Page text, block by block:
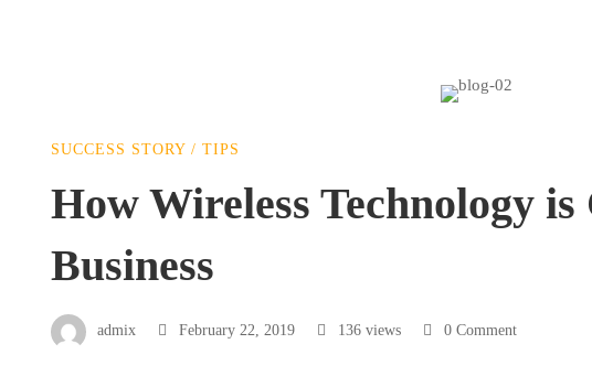
Wireless
Technology
is
SUCCESS STORY / TIPS
How Wireless Technology is
Business
admix February 22, 2019 136 views 0 Comment